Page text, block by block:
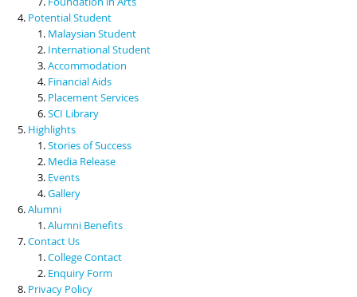
Potential Student
Malaysian Student
International Student
Accommodation
Financial Aids
Placement Services
SCI Library
Highlights
Stories of Success
Media Release
Events
Gallery
Alumni
Alumni Benefits
Contact Us
College Contact
Enquiry Form
Privacy Policy